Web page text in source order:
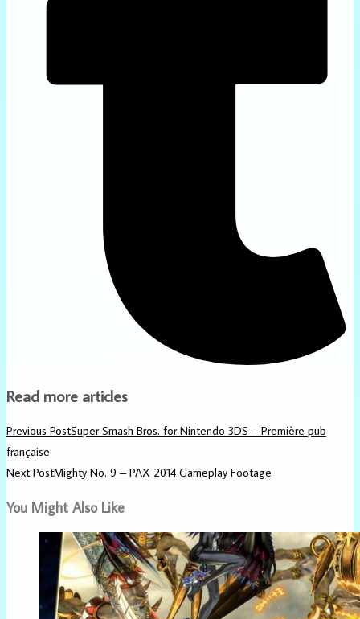
Read more articles
Previous PostSuper Smash Bros. for Nintendo 3DS – Première pub
française
Next PostMighty No. 9 – PAX 2014 Gameplay Footage
You Might Also Like